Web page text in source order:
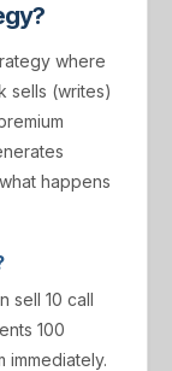
where
sells (writes)
happens
sell 10 call
100
immediately.